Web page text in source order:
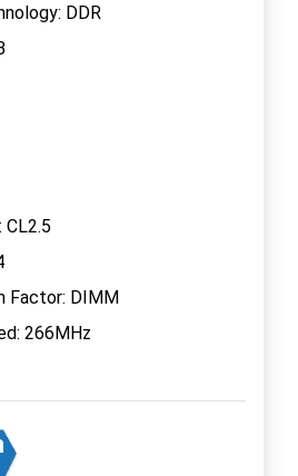
DDR
CL2.5
Factor: DIMM
266MHz